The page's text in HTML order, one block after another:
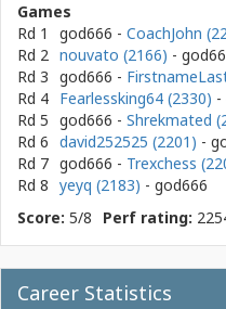
Games
Rd 1
god666 - CoachJohn
Rd 2 nouvato (2166) -
Rd 3 god666 -
Rd 4 Fearlessking64 (2330) -
Rd 5 god666 - Shrekmated
Rd 6 david252525 (2201) -
Rd 7 god666 - Trexchess
Rd 8 yeyq (2183) - god666
Score: 5/8 Perf rating:
Career Statistics